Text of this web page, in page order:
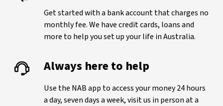
Get started with a bank account that charges no
monthly fee. We have credit cards, loans and
more to help you set up your life in Australia.
Always here to help
Use the NAB app to access your money 24 hours
a day, seven days a week, visit us in person at a